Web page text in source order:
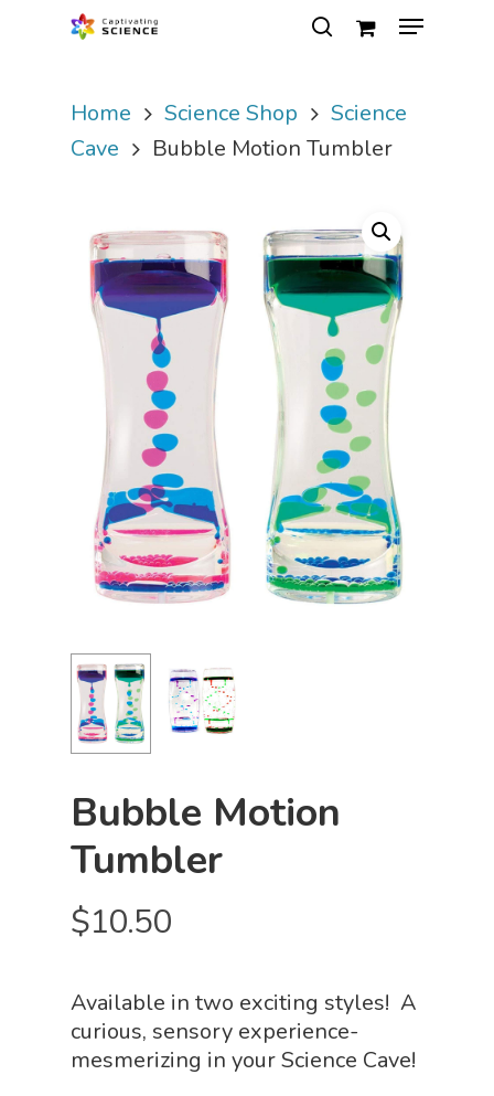
Hit enter to search or ESC to close
Home Science Shop
Science
Cave
Bubble Motion Tumbler
Bubble Motion
Tumbler
$10.50
Available in two exciting styles! A
curious, sensory experience-
mesmerizing in your Science Cave!